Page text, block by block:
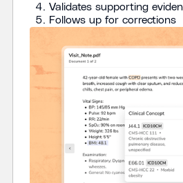
Validates supporting
Follows up for corrections